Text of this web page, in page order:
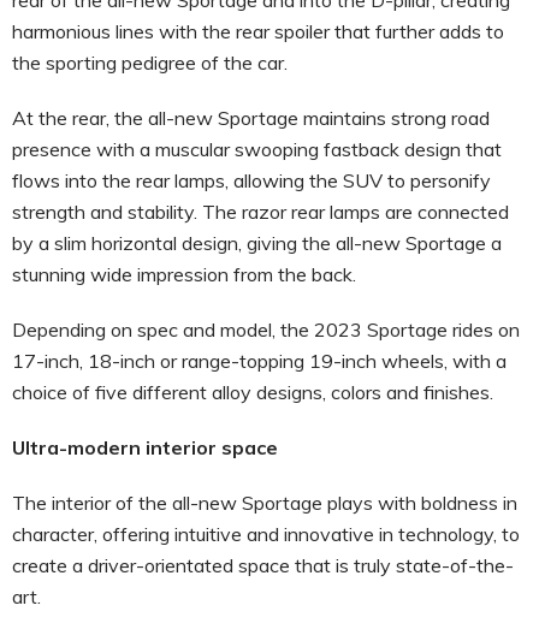
harmonious lines with the rear spoiler that further adds to
the sporting pedigree of the car.
At the rear, the all-new Sportage maintains strong road
presence with a muscular swooping fastback design that
flows into the rear lamps, allowing the SUV to personify
strength and stability. The razor rear lamps are connected
by a slim horizontal design, giving the all-new Sportage a
stunning wide impression from the back.
Depending on spec and model, the 2023 Sportage rides on
17-inch, 18-inch or range-topping 19-inch wheels, with a
choice of five different alloy designs, colors and finishes.
Ultra-modern interior space
The interior of the all-new Sportage plays with boldness in
character, offering intuitive and innovative in technology, to
create a driver-orientated space that is truly state-of-the-
art.